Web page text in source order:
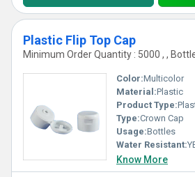
Plastic Flip Top Cap
Minimum Order Quantity : 5000 , ,
Color:Multicolor
Material:Plastic
Product Type:
Type:Crown Cap
Usage:Bottles
Water Resistant:
Know More